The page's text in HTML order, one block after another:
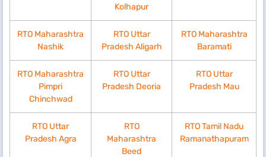
Kolhapur
RTO Maharashtra
Nashik
RTO Uttar
Pradesh Aligarh
RTO Maharashtra
Baramati
RTO Maharashtra
Pimpri
Chinchwad
RTO Uttar
Pradesh Deoria
RTO Uttar
Pradesh Mau
RTO Uttar
Pradesh Agra
RTO
Maharashtra
Beed
RTO Tamil Nadu
Ramanathapuram